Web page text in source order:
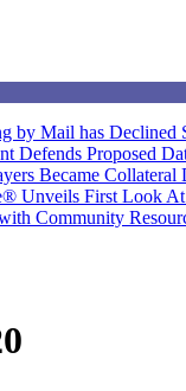
by Mail has Declined
Defends Proposed
Became Collateral
Unveils First Look
Community